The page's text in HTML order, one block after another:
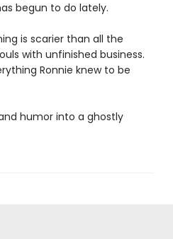
begun to do lately.
is scarier than all the
with unfinished business.
Ronnie knew to be
humor into a ghostly